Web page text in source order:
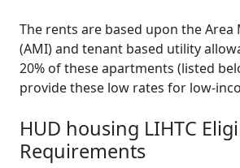
The rents are based upon the
(AMI) and tenant based utility
20% of these apartments (listed
provide these low rates for low-
HUD housing LIHTC
Requirements